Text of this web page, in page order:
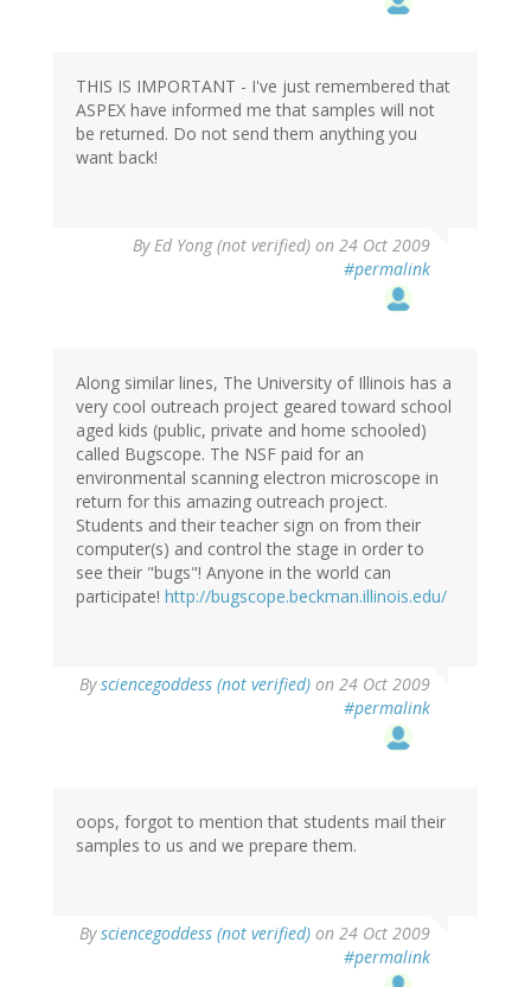
THIS IS IMPORTANT - I've just remembered that
ASPEX have informed me that samples will not
be returned. Do not send them anything you
want back!
ByEd Yong (not verified) on 24 Oct 2009
#permalink
Along similar lines, The University of Illinois has a
very cool outreach project geared toward school
aged kids (public, private and home schooled)
called Bugscope. The NSF paid for an
environmental scanning electron microscope in
return for this amazing outreach project.
Students and their teacher sign on from their
computer(s) and control the stage in order to
see their "bugs"! Anyone in the world can
participate! http://bugscope.beckman.illinois.edu/
Bysciencegoddess (not verified) on 24 Oct 2009
#permalink
oops, forgot to mention that students mail their
samples to us and we prepare them.
Bysciencegoddess (not verified) on 24 Oct 2009
#permalink